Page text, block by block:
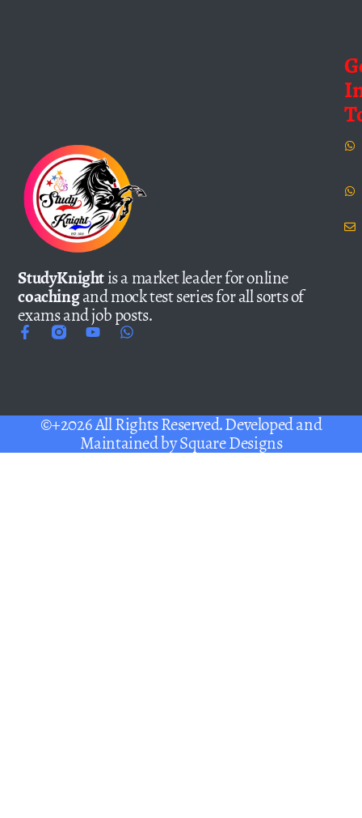
StudyKnightis a market leader for online
coachingand mock test series for all sorts of
exams and job posts.
©+2026 All Rights Reserved. Developed and
Maintained bySquare Designs